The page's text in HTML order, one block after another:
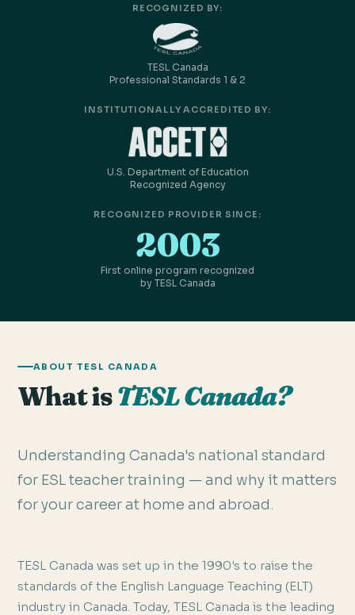
RECOGNIZED BY:
TESL Canada
Professional Standards 1 & 2
INSTITUTIONALLY ACCREDITED BY:
U.S. Department of Education
Recognized Agency
RECOGNIZED PROVIDER SINCE:
2003
First online program recognized
by TESL Canada
ABOUT TESL CANADA
What isTESL Canada?
Understanding Canada's national standard
for ESL teacher training — and why it matters
for your career at home and abroad.
TESL Canada was set up in the 1990's to raise the
standards of the English Language Teaching (ELT)
industry in Canada. Today, TESL Canada is the leading